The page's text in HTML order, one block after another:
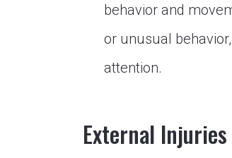
behavior and
or unusual
attention.
External Injuries